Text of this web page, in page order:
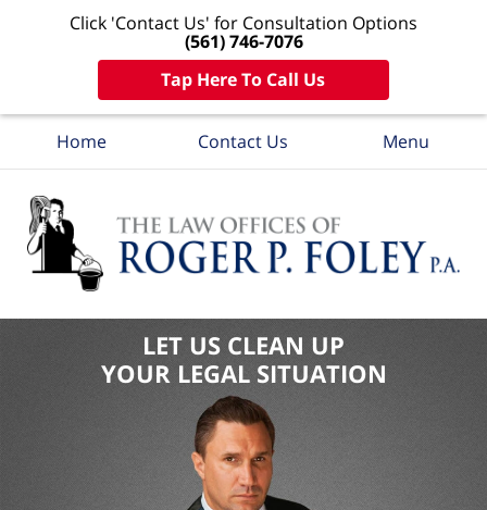
Click 'Contact Us' for Consultation Options
(561) 746-7076
Tap Here To Call Us
Home Contact Us Menu
LET US CLEAN UP
YOUR LEGAL SITUATION